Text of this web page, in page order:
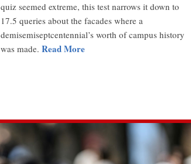
quiz seemed extreme, this test narrows it down to
17.5 queries about the facades where a
demisemiseptcentennial’s worth of campus history
was made. Read More